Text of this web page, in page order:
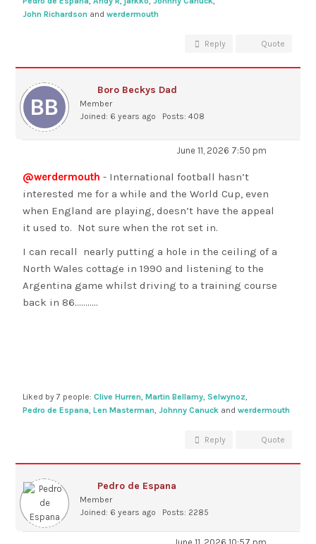
John Richardson andwerdermouth
Reply Quote
Boro Beckys Dad
Member
Joined: 6 years ago
Posts: 408
June 11, 2026 7:50 pm
@werdermouth - International football hasn’t
interested me for a while and the World Cup, even
when England are playing, doesn’t have the appeal
it used to. Not sure when the rot set in.
I can recall nearly putting a hole in the ceiling of a
North Wales cottage in 1990 and listening to the
Argentina game whilst driving to a training course
back in 86………..
Liked by 7 people:Clive Hurren,Martin Bellamy,Selwynoz,
Pedro de Espana,Len Masterman,Johnny Canuck andwerdermouth
Reply Quote
Pedro de Espana
Member
Joined: 6 years ago
Posts: 2285